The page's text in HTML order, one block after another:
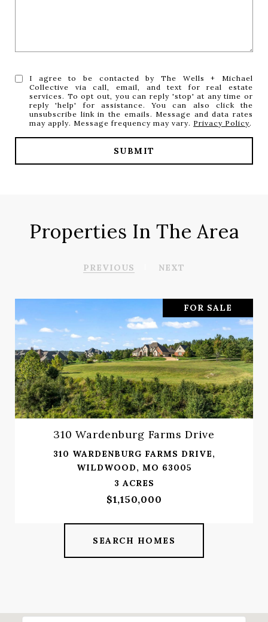
I agree to be contacted by The Wells + Michael
Collective via call, email, and text for real estate
services. To opt out, you can reply 'stop' at any time or
reply 'help' for assistance. You can also click the
unsubscribe link in the emails. Message and data rates
may apply. Message frequency may vary. Privacy Policy.
SUBMIT
Properties In The Area
PREVIOUS NEXT
FOR SALE
310 Wardenburg Farms Drive
310 WARDENBURG FARMS DRIVE,
WILDWOOD, MO 63005
3 ACRES
$1,150,000
SEARCH HOMES